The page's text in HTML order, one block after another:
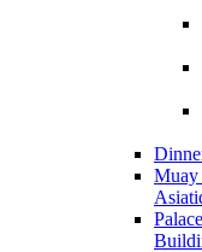
Muay